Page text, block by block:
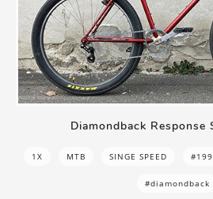
Diamondback Response
1X MTB SINGE SPEED
#diamondback